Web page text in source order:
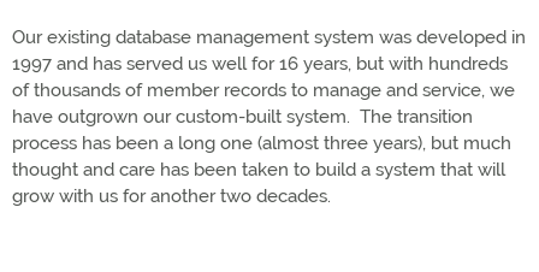
Our existing database management system was developed in
1997 and has served us well for 16 years, but with hundreds
of thousands of member records to manage and service, we
have outgrown our custom-built system. The transition
process has been a long one (almost three years), but much
thought and care has been taken to build a system that will
grow with us for another two decades.